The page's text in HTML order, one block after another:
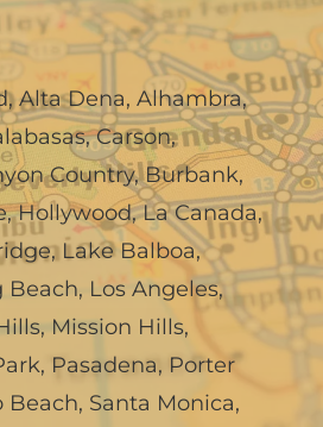
,Alta Dena, Alhambra,
,Carson,
Country,Burbank,
,Hollywood,La Canada,
,Lake Balboa,
Beach, Los Angeles,
, Mission Hills,
, Pasadena, Porter
Beach, Santa Monica,